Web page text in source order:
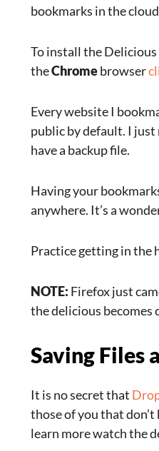
bookmarks in the
To install the
theChromebrowser
Every website I
public by default. I just
have a backup file.
Having your
anywhere. It’s a
Practice getting in the
NOTE: Firefox just
the delicious becomes
Saving Files
It is no secret that
those of you that
learn more watch the